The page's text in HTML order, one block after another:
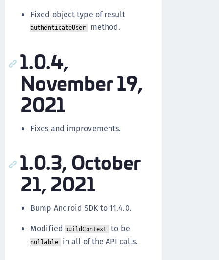
Fixed object type of result
authenticateUser method.
1.0.4,
November 19,
2021
Fixes and improvements.
1.0.3, October
21, 2021
Bump Android SDK to 11.4.0.
Modified buildContext to be
nullable in all of the API calls.